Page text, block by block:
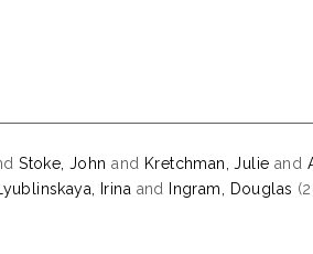
Stoke, John and Kretchman, Julie and
Lyublinskaya, Irina and Ingram, Douglas